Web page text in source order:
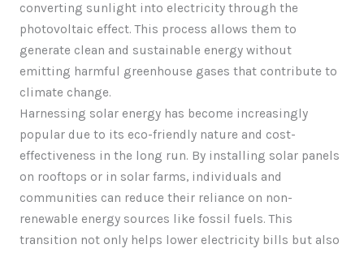
converting sunlight into electricity through the
photovoltaic effect. This process allows them to
generate clean and sustainable energy without
emitting harmful greenhouse gases that contribute to
climate change.
Harnessing solar energy has become increasingly
popular due to its eco-friendly nature and cost-
effectiveness in the long run. By installing solar panels
on rooftops or in solar farms, individuals and
communities can reduce their reliance on non-
renewable energy sources like fossil fuels. This
transition not only helps lower electricity bills but also